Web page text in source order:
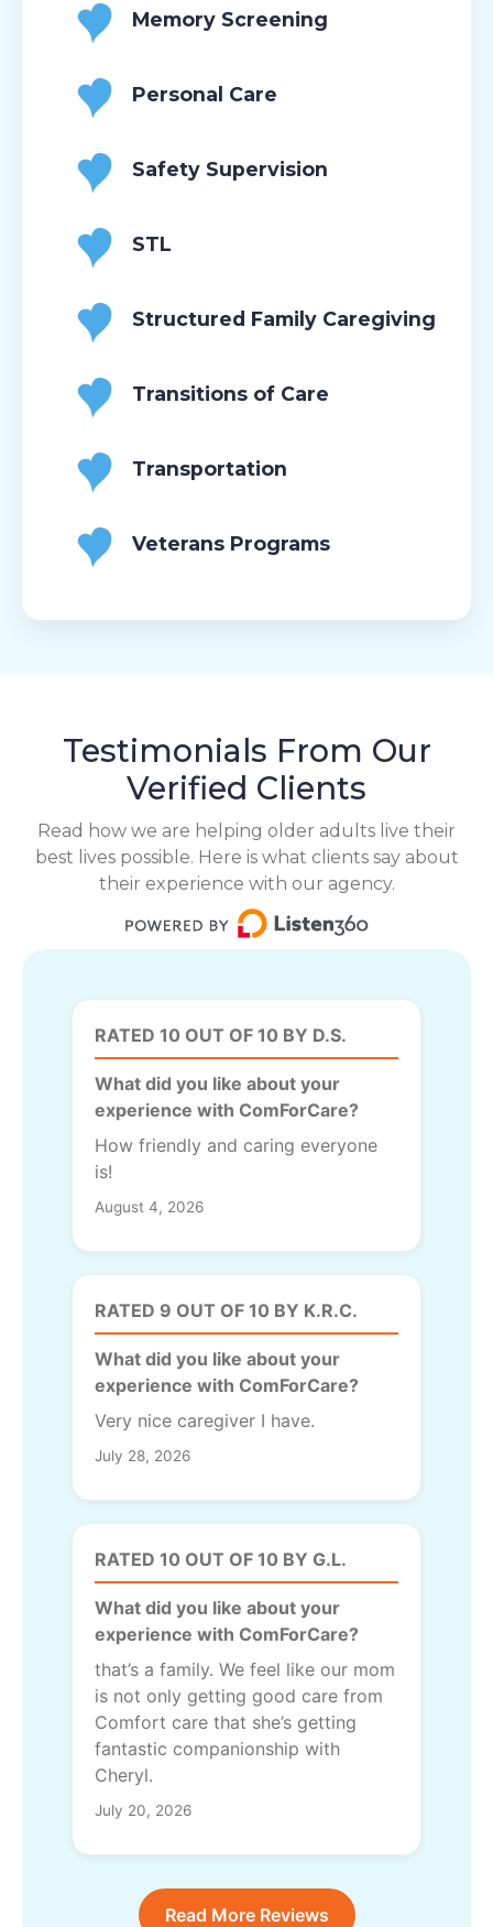
Memory Screening
Personal Care
Safety Supervision
STL
Structured Family Caregiving
Transitions of Care
Transportation
Veterans Programs
Testimonials From Our
Verified Clients
Read how we are helping older adults live their
best lives possible. Here is what clients say about
their experience with our agency.
RATED 10 OUT OF 10 BY D.S.
What did you like about your
experience with ComForCare?
How friendly and caring everyone
is!
August 4, 2026
RATED 9 OUT OF 10 BY K.R.C.
What did you like about your
experience with ComForCare?
Very nice caregiver I have.
July 28, 2026
RATED 10 OUT OF 10 BY G.L.
What did you like about your
experience with ComForCare?
that’s a family. We feel like our mom
is not only getting good care from
Comfort care that she’s getting
fantastic companionship with
Cheryl.
July 20, 2026
Read More Reviews